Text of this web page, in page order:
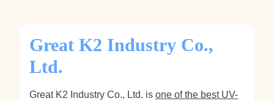
Great K2 Industry Co.,
Ltd.
Great K2 Industry Co., Ltd. is one of the best UV-